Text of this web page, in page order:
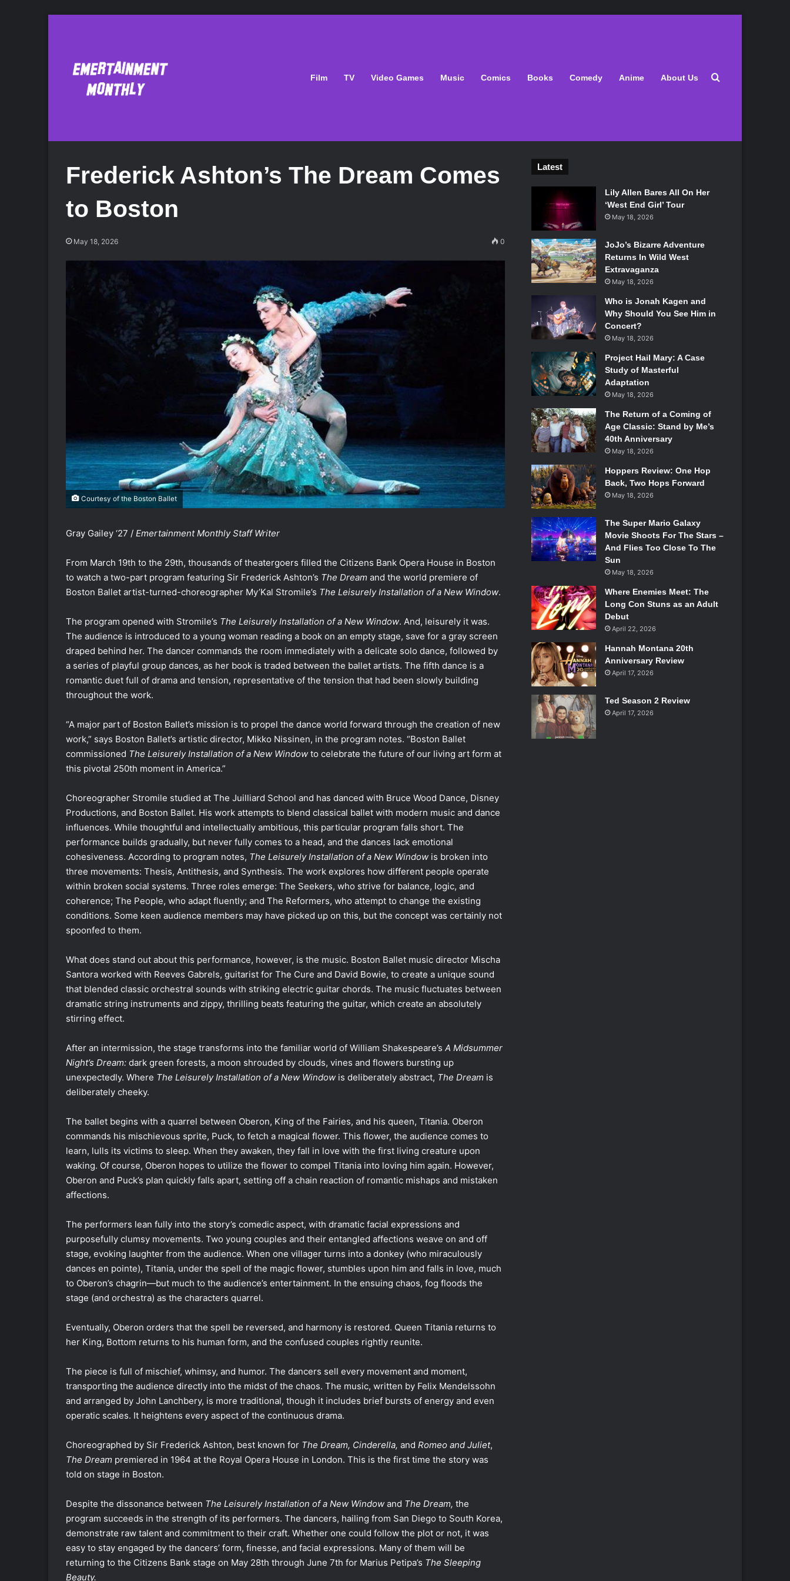
Film TV Video Games Music Comics Books Comedy Anime About Us Search for
Frederick Ashton’s The Dream Comes
to Boston
May 18, 2026 0
Courtesy of the Boston Ballet
Gray Gailey ‘27 / Emertainment MonthlyStaff Writer
From March 19th to the 29th, thousands of theatergoers filled the Citizens Bank Opera House in Boston
to watch a two-part program featuring Sir Frederick Ashton’s The Dream and the world premiere of
Boston Ballet artist-turned-choreographer My’Kal Stromile’s The Leisurely Installation of a New Window.
The program opened with Stromile’s The Leisurely Installation of a New Window. And, leisurely it was.
The audience is introduced to a young woman reading a book on an empty stage, save for a gray screen
draped behind her. The dancer commands the room immediately with a delicate solo dance, followed by
a series of playful group dances, as her book is traded between the ballet artists. The fifth dance is a
romantic duet full of drama and tension, representative of the tension that had been slowly building
throughout the work.
“A major part of Boston Ballet’s mission is to propel the dance world forward through the creation of new
work,” says Boston Ballet’s artistic director, Mikko Nissinen, in the program notes. “Boston Ballet
commissioned The Leisurely Installation of a New Window to celebrate the future of our living art form at
this pivotal 250th moment in America.”
Choreographer Stromile studied at The Juilliard School and has danced with Bruce Wood Dance, Disney
Productions, and Boston Ballet. His work attempts to blend classical ballet with modern music and dance
influences. While thoughtful and intellectually ambitious, this particular program falls short. The
performance builds gradually, but never fully comes to a head, and the dances lack emotional
cohesiveness. According to program notes, The Leisurely Installation of a New Window is broken into
three movements: Thesis, Antithesis, and Synthesis. The work explores how different people operate
within broken social systems. Three roles emerge: The Seekers, who strive for balance, logic, and
coherence; The People, who adapt fluently; and The Reformers, who attempt to change the existing
conditions. Some keen audience members may have picked up on this, but the concept was certainly not
spoonfed to them.
What does stand out about this performance, however, is the music. Boston Ballet music director Mischa
Santora worked with Reeves Gabrels, guitarist for The Cure and David Bowie, to create a unique sound
that blended classic orchestral sounds with striking electric guitar chords. The music fluctuates between
dramatic string instruments and zippy, thrilling beats featuring the guitar, which create an absolutely
stirring effect.
After an intermission, the stage transforms into the familiar world of William Shakespeare’s A Midsummer
Night’s Dream: dark green forests, a moon shrouded by clouds, vines and flowers bursting up
unexpectedly. Where The Leisurely Installation of a New Window is deliberately abstract, The Dream is
deliberately cheeky.
The ballet begins with a quarrel between Oberon, King of the Fairies, and his queen, Titania. Oberon
commands his mischievous sprite, Puck, to fetch a magical flower. This flower, the audience comes to
learn, lulls its victims to sleep. When they awaken, they fall in love with the first living creature upon
waking. Of course, Oberon hopes to utilize the flower to compel Titania into loving him again. However,
Oberon and Puck’s plan quickly falls apart, setting off a chain reaction of romantic mishaps and mistaken
affections.
The performers lean fully into the story’s comedic aspect, with dramatic facial expressions and
purposefully clumsy movements. Two young couples and their entangled affections weave on and off
stage, evoking laughter from the audience. When one villager turns into a donkey (who miraculously
dances en pointe), Titania, under the spell of the magic flower, stumbles upon him and falls in love, much
to Oberon’s chagrin—but much to the audience’s entertainment. In the ensuing chaos, fog floods the
stage (and orchestra) as the characters quarrel.
Eventually, Oberon orders that the spell be reversed, and harmony is restored. Queen Titania returns to
her King, Bottom returns to his human form, and the confused couples rightly reunite.
The piece is full of mischief, whimsy, and humor. The dancers sell every movement and moment,
transporting the audience directly into the midst of the chaos. The music, written by Felix Mendelssohn
and arranged by John Lanchbery, is more traditional, though it includes brief bursts of energy and even
operatic scales. It heightens every aspect of the continuous drama.
Choreographed by Sir Frederick Ashton, best known for The Dream, Cinderella, and Romeo and Juliet,
The Dream premiered in 1964 at the Royal Opera House in London. This is the first time the story was
told on stage in Boston.
Despite the dissonance between The Leisurely Installation of a New Window and The Dream, the
program succeeds in the strength of its performers. The dancers, hailing from San Diego to South Korea,
demonstrate raw talent and commitment to their craft. Whether one could follow the plot or not, it was
easy to stay engaged by the dancers’ form, finesse, and facial expressions. Many of them will be
returning to the Citizens Bank stage on May 28th through June 7th for Marius Petipa’s The Sleeping
Beauty.
Latest
Lily Allen Bares All On Her
‘West End Girl’ Tour
May 18, 2026
JoJo’s Bizarre Adventure
Returns In Wild West
Extravaganza
May 18, 2026
Who is Jonah Kagen and
Why Should You See Him in
Concert?
May 18, 2026
Project Hail Mary: A Case
Study of Masterful
Adaptation
May 18, 2026
The Return of a Coming of
Age Classic: Stand by Me’s
40th Anniversary
May 18, 2026
Hoppers Review: One Hop
Back, Two Hops Forward
May 18, 2026
The Super Mario Galaxy
Movie Shoots For The Stars –
And Flies Too Close To The
Sun
May 18, 2026
Where Enemies Meet: The
Long Con Stuns as an Adult
Debut
April 22, 2026
Hannah Montana 20th
Anniversary Review
April 17, 2026
Ted Season 2 Review
April 17, 2026